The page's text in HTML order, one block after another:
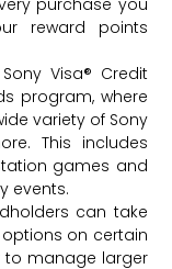
purchase you
reward points
Visa® Credit
program, where
variety of Sony
This includes
games and
events.
can take
on certain
to manage larger